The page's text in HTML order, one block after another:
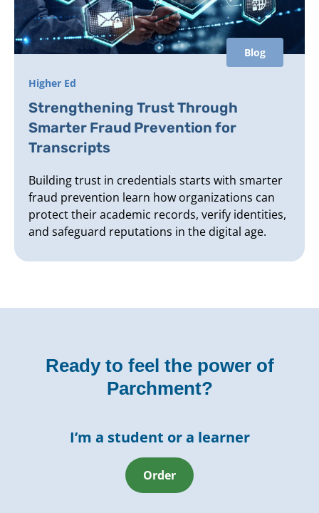
Blog
Higher Ed
Strengthening Trust Through
Smarter Fraud Prevention for
Transcripts
Building trust in credentials starts with smarter
fraud prevention learn how organizations can
protect their academic records, verify identities,
and safeguard reputations in the digital age.
Ready to feel the power of
Parchment?
I’m a student or a learner
Order